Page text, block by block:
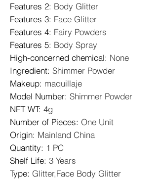
Features 2: Body Glitter
Features 3: Face Glitter
Features 4: Fairy Powders
Features 5: Body Spray
High-concerned chemical: None
Ingredient: Shimmer Powder
Makeup: maquillaje
Model Number: Shimmer Powder
NET WT: 4g
Number of Pieces: One Unit
Origin: Mainland China
Quantity: 1 PC
Shelf Life: 3 Years
Type: Glitter,Face Body Glitter